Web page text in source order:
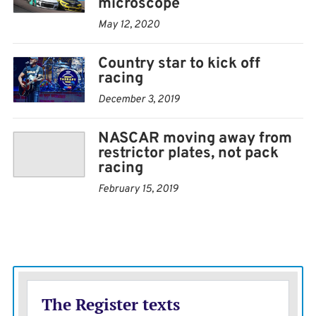
microscope
May 12, 2020
Country star to kick off
racing
December 3, 2019
NASCAR moving away from
restrictor plates, not pack
racing
February 15, 2019